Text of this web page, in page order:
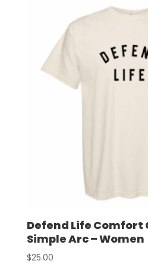
Defend Life Comfort
Simple Arc – Women
$25.00